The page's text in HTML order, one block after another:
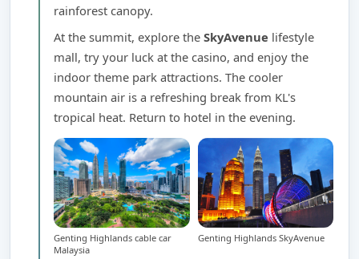
rainforest canopy.
At the summit, explore theSkyAvenue lifestyle
mall, try your luck at the casino, and enjoy the
indoor theme park attractions. The cooler
mountain air is a refreshing break from KL's
tropical heat. Return to hotel in the evening.
Genting Highlands cable car
Malaysia
Genting Highlands SkyAvenue